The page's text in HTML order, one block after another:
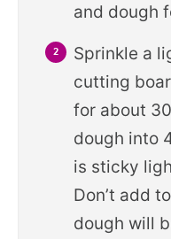
and dough
Sprinkle a
cutting
for about
dough into
is sticky
Don’t add
dough will